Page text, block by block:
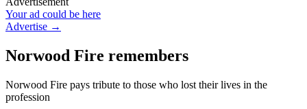
Your ad could be here
Advertise →
Norwood Fire remembers
Norwood Fire pays tribute to those who lost their lives in the
profession